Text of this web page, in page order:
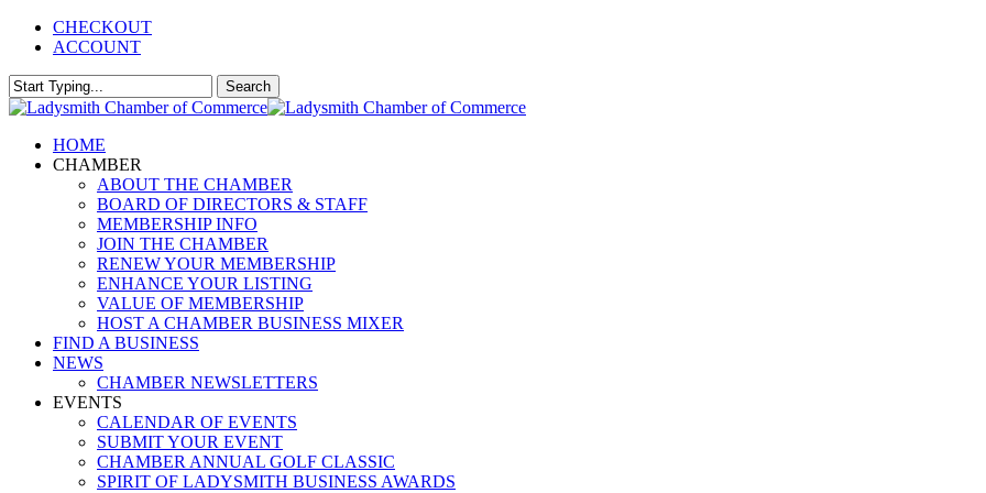
Skip
content
CHECKOUT
ACCOUNT
Search
Close
Menu
HOME
CHAMBER
ABOUT THE CHAMBER
BOARD OF DIRECTORS & STAFF
MEMBERSHIP INFO
JOIN THE CHAMBER
RENEW YOUR MEMBERSHIP
ENHANCE YOUR LISTING
VALUE OF MEMBERSHIP
HOST A CHAMBER BUSINESS MIXER
FIND A BUSINESS
NEWS
CHAMBER NEWSLETTERS
EVENTS
CALENDAR OF EVENTS
SUBMIT YOUR EVENT
CHAMBER ANNUAL GOLF CLASSIC
SPIRIT OF LADYSMITH BUSINESS AWARDS